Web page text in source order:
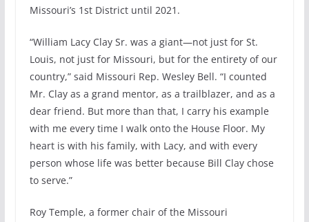
Missouri’s 1st District until 2021.
“William Lacy Clay Sr. was a giant—not just for St.
Louis, not just for Missouri, but for the entirety of our
country,” said Missouri Rep. Wesley Bell. “I counted
Mr. Clay as a grand mentor, as a trailblazer, and as a
dear friend. But more than that, I carry his example
with me every time I walk onto the House Floor. My
heart is with his family, with Lacy, and with every
person whose life was better because Bill Clay chose
to serve.”
Roy Temple, a former chair of the Missouri